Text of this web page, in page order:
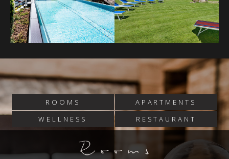
ROOMS
APARTMENTS
WELLNESS
RESTAURANT